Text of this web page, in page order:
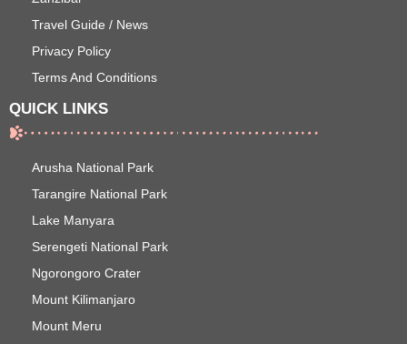
Travel Guide / News
Privacy Policy
Terms And Conditions
QUICK LINKS
Arusha National Park
Tarangire National Park
Lake Manyara
Serengeti National Park
Ngorongoro Crater
Mount Kilimanjaro
Mount Meru